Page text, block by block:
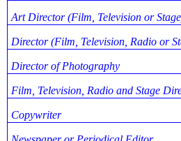
Art Director (Film, Television or
Director (Film, Television, Radio or
Director of Photography
Film, Television, Radio and Stage
Copywriter